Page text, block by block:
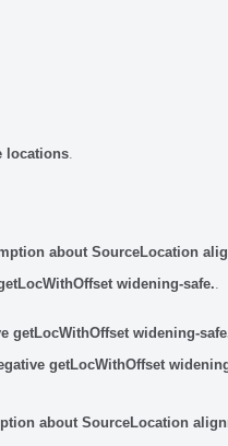
locations
about SourceLocation
widening-safe.
getLocWithOffset widening-
getLocWithOffset
about SourceLocation